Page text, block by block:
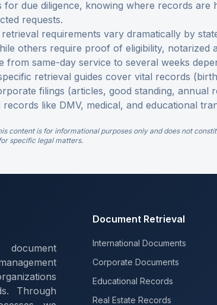
for due diligence, knowing where records
requests.
requirements vary dramatically by
others require proof of eligibility, notarized
from same-day service to several weeks
retrieval guides cover vital records
filings (articles, good standing,
records like DMV, medical, and educational
content is for informational purposes only and does not
specific legal matters.
document
Through
Document Retrieval
International Documents
Corporate Documents
Educational Records
Real Estate Records